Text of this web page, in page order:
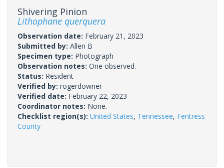
Shivering Pinion
Lithophane querquera
Observation date: February 21, 2023
Submitted by: Allen B
Specimen type: Photograph
Observation notes: One observed.
Status: Resident
Verified by: rogerdowner
Verified date: February 22, 2023
Coordinator notes: None.
Checklist region(s): United States, Tennessee, Fentress
County